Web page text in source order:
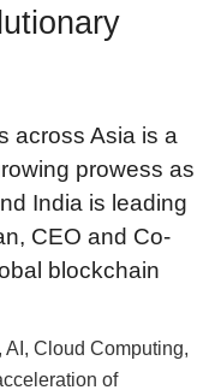
across Asia is a
prowess as
India is leading
CEO and Co-
blockchain
AI, Cloud Computing,
of